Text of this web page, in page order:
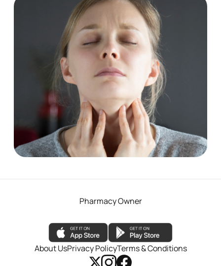
Pharmacy Owner
About UsPrivacy PolicyTerms & Conditions